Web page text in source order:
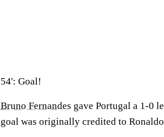
54': Goal!
Bruno Fernandes gave Portugal a 1-0
goal was originally credited to